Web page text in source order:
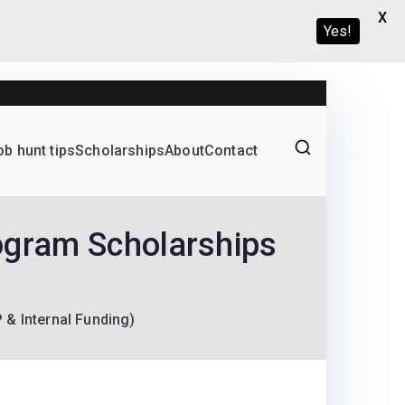
programs
hunt tipsScholarshipsAboutContact
Scholarships
& Internal Funding)
Yes!
X